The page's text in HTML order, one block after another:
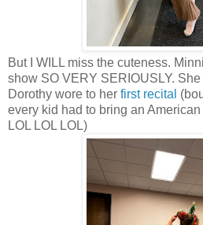
But I WILL miss the cuteness.
show SO VERY SERIOUSLY.
Dorothy wore to her first recital
every kid had to bring an
LOL LOL LOL)